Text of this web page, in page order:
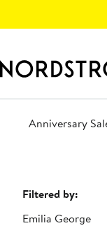
Anniversary
Page
Navigation
Filtered by:
Emilia George